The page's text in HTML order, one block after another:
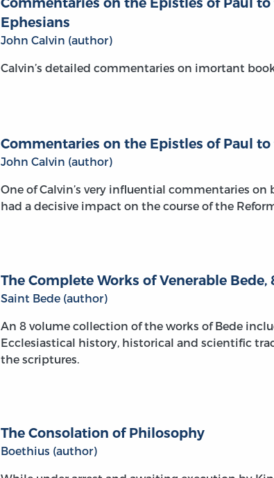
Ephesians
John Calvin (author)
Calvin’s detailed commentaries on imortant
Commentaries on the Epistles of Paul to
John Calvin (author)
One of Calvin’s very influential commentaries
had a decisive impact on the course of the
The Complete Works of Venerable Bede,
Saint Bede (author)
An 8 volume collection of the works of Bede
Ecclesiastical history, historical and scientific
the scriptures.
The Consolation of Philosophy
Boethius (author)